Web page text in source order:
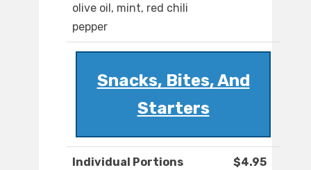
olive oil, mint, red chili
pepper
Snacks, Bites, And
Starters
Individual Portions $4.95